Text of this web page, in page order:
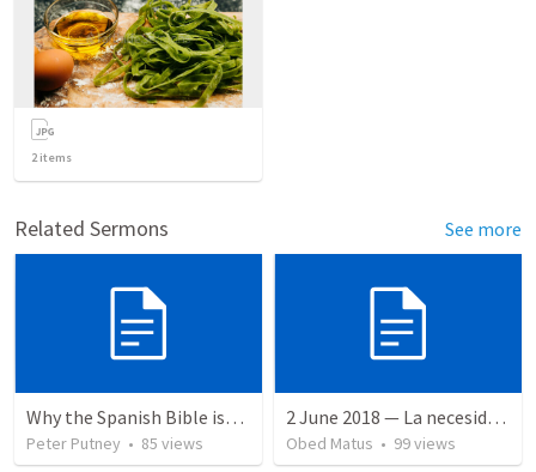
2items
Related Sermons See more
Why the Spanish Bible issue is important for English speakers
Peter Putney • 85 views
2 June 2018 — La necesidad de la humildad
Obed Matus • 99views